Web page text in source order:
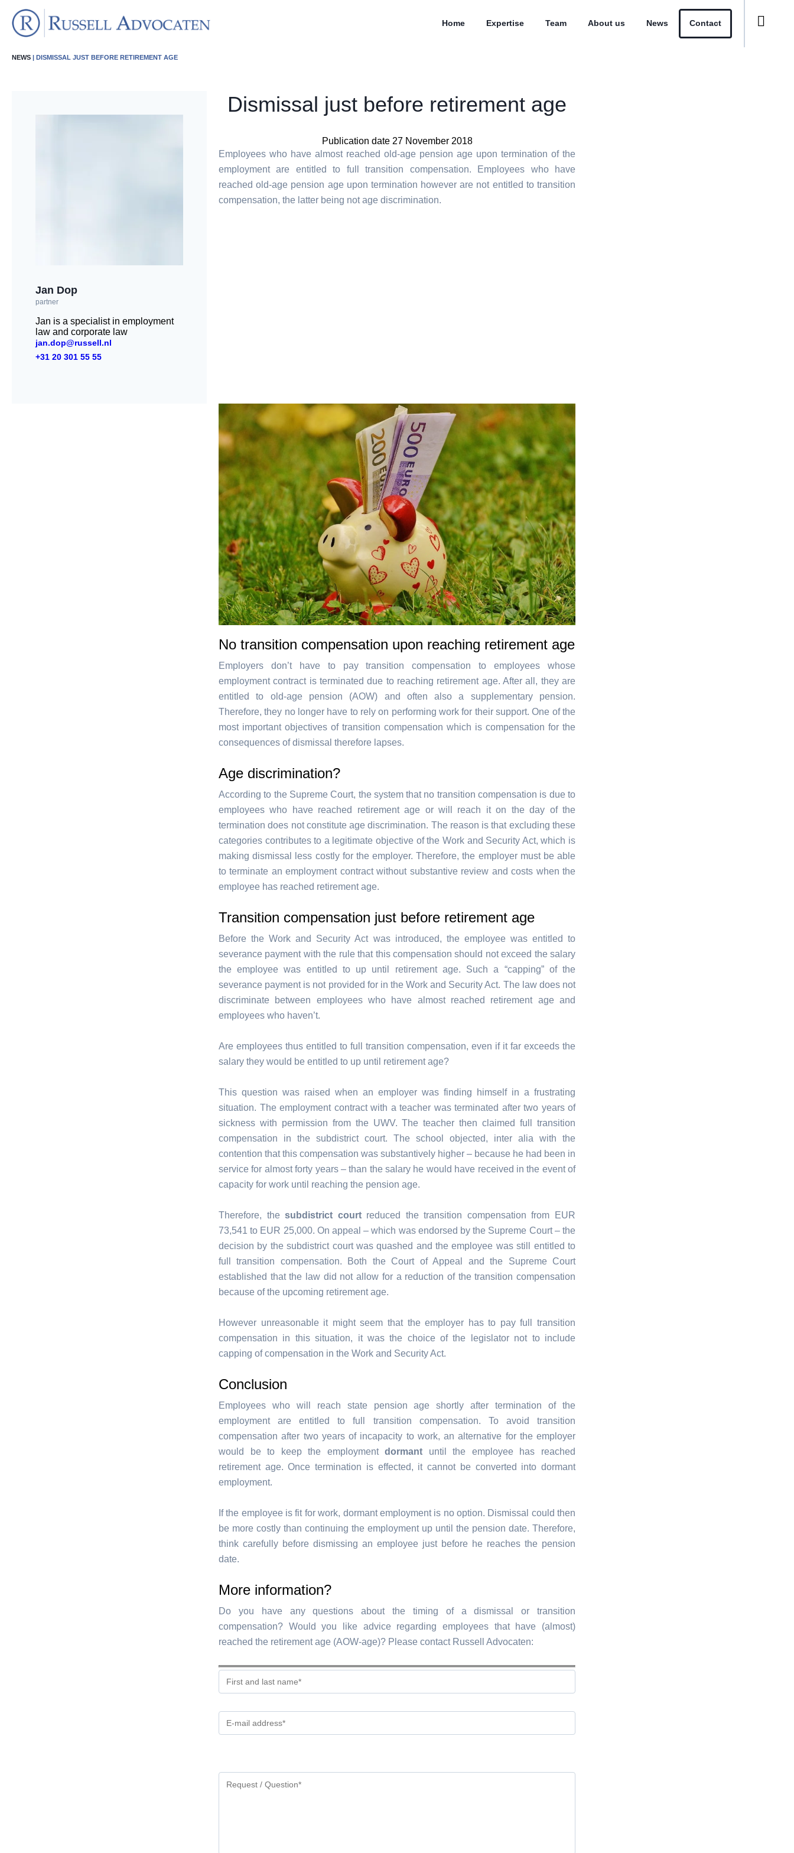
Home Expertise Team About us News Contact
NEWS | DISMISSAL JUST BEFORE RETIREMENT AGE
Jan Dop
partner
Jan is a specialist in employment
law and corporate law
jan.dop@russell.nl
+31 20 301 55 55
Dismissal just before retirement age
Publication date 27 November 2018
Employees who have almost reached old-age pension age upon termination of the
employment are entitled to full transition compensation. Employees who have
reached old-age pension age upon termination however are not entitled to transition
compensation, the latter being not age discrimination.
No transition compensation upon reaching retirement age
Employers don’t have to pay transition compensation to employees whose
employment contract is terminated due to reaching retirement age. After all, they are
entitled to old-age pension (AOW) and often also a supplementary pension.
Therefore, they no longer have to rely on performing work for their support. One of the
most important objectives of transition compensation which is compensation for the
consequences of dismissal therefore lapses.
Age discrimination?
According to the Supreme Court, the system that no transition compensation is due to
employees who have reached retirement age or will reach it on the day of the
termination does not constitute age discrimination. The reason is that excluding these
categories contributes to a legitimate objective of the Work and Security Act, which is
making dismissal less costly for the employer. Therefore, the employer must be able
to terminate an employment contract without substantive review and costs when the
employee has reached retirement age.
Transition compensation just before retirement age
Before the Work and Security Act was introduced, the employee was entitled to
severance payment with the rule that this compensation should not exceed the salary
the employee was entitled to up until retirement age. Such a “capping” of the
severance payment is not provided for in the Work and Security Act. The law does not
discriminate between employees who have almost reached retirement age and
employees who haven’t.
Are employees thus entitled to full transition compensation, even if it far exceeds the
salary they would be entitled to up until retirement age?
This question was raised when an employer was finding himself in a frustrating
situation. The employment contract with a teacher was terminated after two years of
sickness with permission from the UWV. The teacher then claimed full transition
compensation in the subdistrict court. The school objected, inter alia with the
contention that this compensation was substantively higher – because he had been in
service for almost forty years – than the salary he would have received in the event of
capacity for work until reaching the pension age.
Therefore, thesubdistrict courtreduced the transition compensation from EUR
73,541 to EUR 25,000. On appeal – which was endorsed by the Supreme Court – the
decision by the subdistrict court was quashed and the employee was still entitled to
full transition compensation. Both the Court of Appeal and the Supreme Court
established that the law did not allow for a reduction of the transition compensation
because of the upcoming retirement age.
However unreasonable it might seem that the employer has to pay full transition
compensation in this situation, it was the choice of the legislator not to include
capping of compensation in the Work and Security Act.
Conclusion
Employees who will reach state pension age shortly after termination of the
employment are entitled to full transition compensation. To avoid transition
compensation after two years of incapacity to work, an alternative for the employer
would be to keep the employmentdormant until the employee has reached
retirement age. Once termination is effected, it cannot be converted into dormant
employment.
If the employee is fit for work, dormant employment is no option. Dismissal could then
be more costly than continuing the employment up until the pension date. Therefore,
think carefully before dismissing an employee just before he reaches the pension
date.
More information?
Do you have any questions about the timing of a dismissal or transition
compensation? Would you like advice regarding employees that have (almost)
reached the retirement age (AOW-age)? Please contact Russell Advocaten:
dit
veld